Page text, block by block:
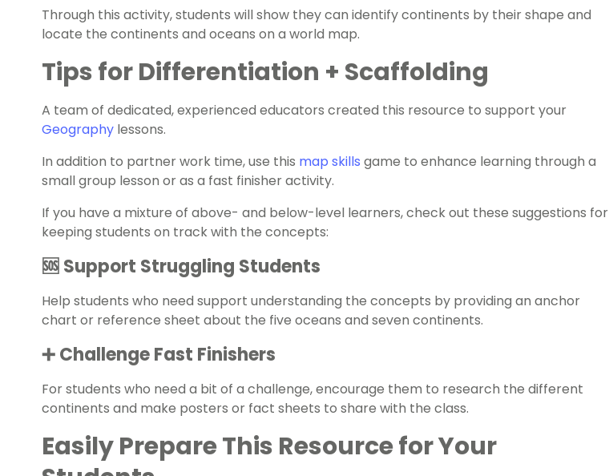
Through this activity, students will show they can identify continents by their shape and
locate the continents and oceans on a world map.
Tips for Differentiation + Scaffolding
A team of dedicated, experienced educators created this resource to support your
Geography lessons.
In addition to partner work time, use this map skills game to enhance learning through a
small group lesson or as a fast finisher activity.
If you have a mixture of above- and below-level learners, check out these suggestions for
keeping students on track with the concepts:
🆘 Support Struggling Students
Help students who need support understanding the concepts by providing an anchor
chart or reference sheet about the five oceans and seven continents.
➕ Challenge Fast Finishers
For students who need a bit of a challenge, encourage them to research the different
continents and make posters or fact sheets to share with the class.
Easily Prepare This Resource for Your